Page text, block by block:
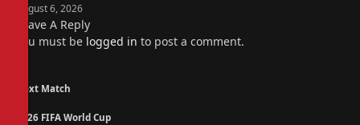
August 6, 2026
Leave A Reply
You must be logged in to post a comment.
Next Match
2026 FIFA World Cup